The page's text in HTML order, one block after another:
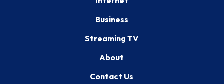
Business
Streaming TV
About
Contact Us